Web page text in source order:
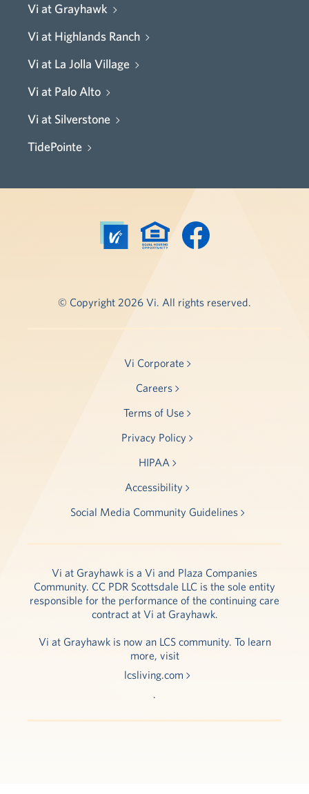
Vi at Grayhawk
Vi at Highlands Ranch
Vi at La Jolla Village
Vi at Palo Alto
Vi at Silverstone
TidePointe
© Copyright 2026 Vi. All rights reserved.
Vi Corporate
Careers
Terms of Use
Privacy Policy
HIPAA
Accessibility
Social Media Community Guidelines
Vi at Grayhawk is a Vi and Plaza Companies
Community. CC PDR Scottsdale LLC is the sole entity
responsible for the performance of the continuing care
contract at Vi at Grayhawk.
Vi at Grayhawk is now an LCS community. To learn
more, visit
lcsliving.com
.